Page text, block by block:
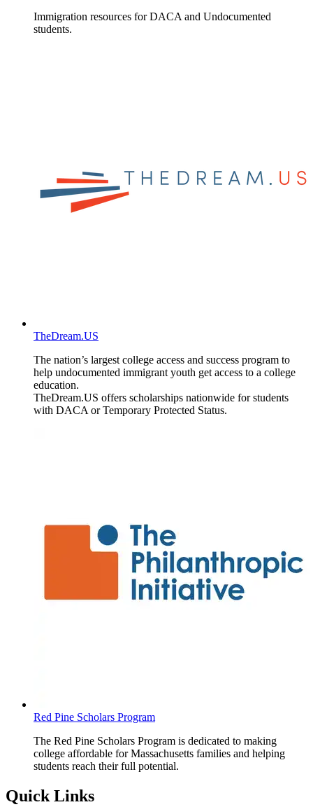
Immigration resources for DACA and Undocumented
students.
TheDream.US
The nation’s largest college access and success program to
help undocumented immigrant youth get access to a college
education.
TheDream.US offers scholarships nationwide for students
with DACA or Temporary Protected Status.
Red Pine Scholars Program
The Red Pine Scholars Program is dedicated to making
college affordable for Massachusetts families and helping
students reach their full potential.
Quick Links